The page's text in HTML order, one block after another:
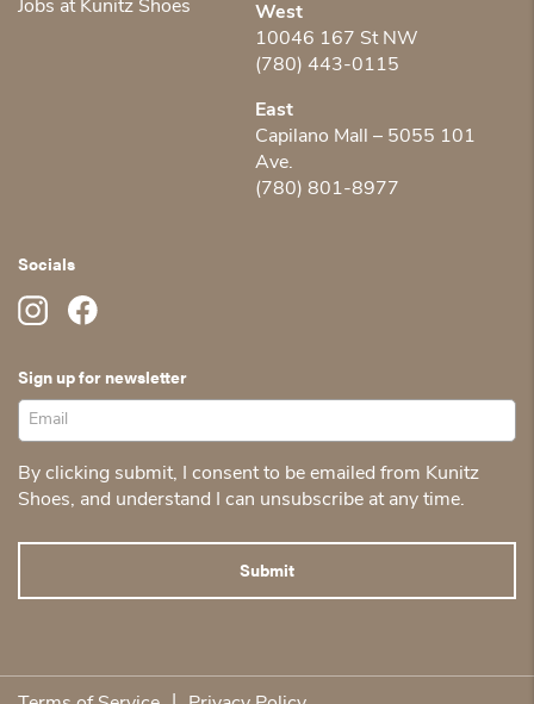
Jobs at Kunitz Shoes
West
10046 167 St NW
(780) 443-0115
East
Capilano Mall – 5055 101
Ave.
(780) 801-8977
Socials
Sign up for newsletter
By clicking submit, I consent to be emailed from Kunitz
Shoes, and understand I can unsubscribe at any time.